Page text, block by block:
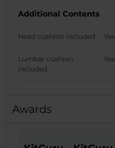
Additional Contents
Head cushion included Yes
Lumbar cushion
included
Yes
Awards